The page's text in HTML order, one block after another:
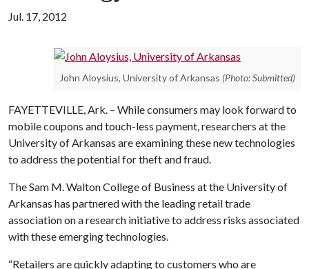
Jul. 17, 2012
John Aloysius, University of Arkansas (Photo: Submitted)
FAYETTEVILLE, Ark. – While consumers may look forward to
mobile coupons and touch-less payment, researchers at the
University of Arkansas are examining these new technologies
to address the potential for theft and fraud.
The Sam M. Walton College of Business at the University of
Arkansas has partnered with the leading retail trade
association on a research initiative to address risks associated
with these emerging technologies.
“Retailers are quickly adapting to customers who are